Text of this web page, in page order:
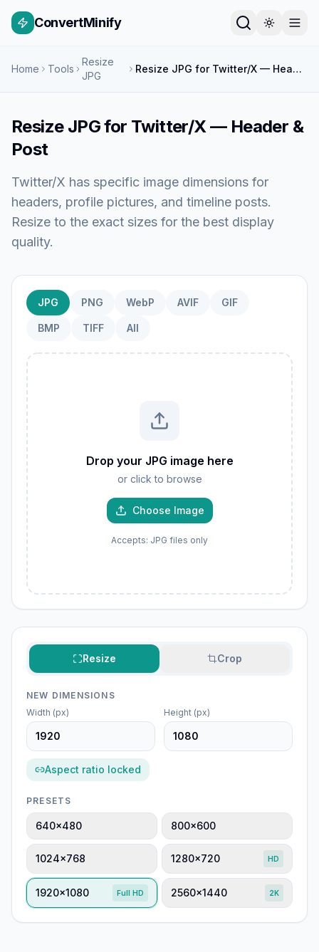
ConvertMinify
Home Tools
Resize
JPG
Resize JPG for Twitter/X — Header & Post
Resize JPG for Twitter/X — Header &
Post
Twitter/X has specific image dimensions for
headers, profile pictures, and timeline posts.
Resize to the exact sizes for the best display
quality.
JPG PNG WebP AVIF GIF
BMP TIFF All
Drop your JPG image here
or click to browse
Choose Image
Accepts: JPG files only
Resize Crop
NEW DIMENSIONS
Width (px)
Height (px)
Aspect ratio locked
PRESETS
640×480 800×600
1024×768 1280×720 HD
1920×1080 Full HD 2560×1440 2K